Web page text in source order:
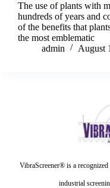
The use of plants with
hundreds of years and
of the benefits that
the most emblematic
admin
August
VibraScreener® is a
industrial